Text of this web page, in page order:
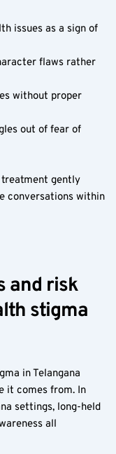
issues as a sign of
flaws rather
without proper
out of fear of
gently
conversations within
and risk
stigma
in Telangana
it comes from. In
settings, long-held
all